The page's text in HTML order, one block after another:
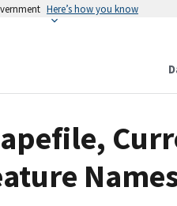
Here’s how you know